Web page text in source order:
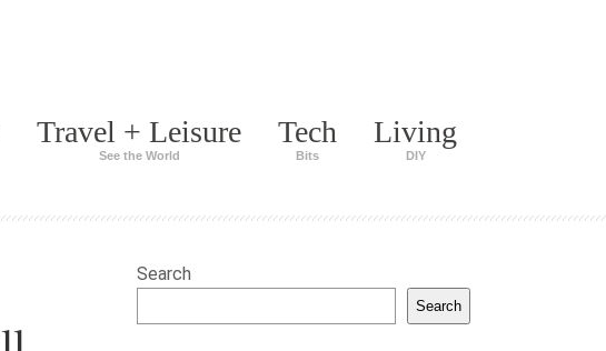
Travel + Leisure
See the World
Tech
Bits
Living
DIY
Search
Search